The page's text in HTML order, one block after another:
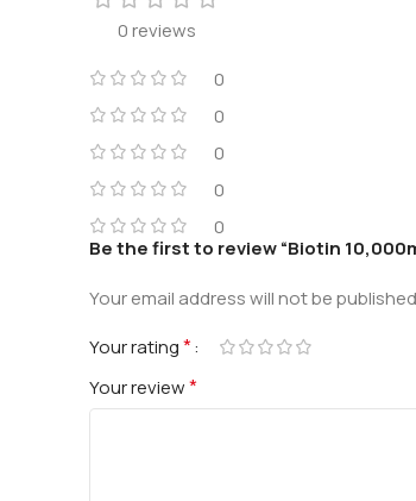
0 reviews
0
0
0
0
0
Be the first to review “Biotin
Your email address will not be
Your rating*
Your review*